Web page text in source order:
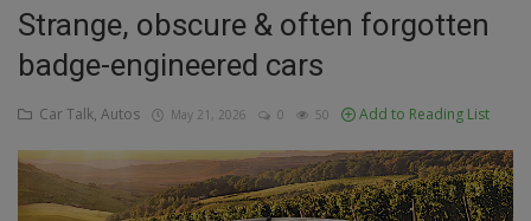
Entertainment
Business
Inspirations
Strange, obscure & often forgotten
badge-engineered cars
Car Talk, Autos May 21, 2026 0 50 Add to Reading List